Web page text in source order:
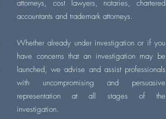
attorneys, cost lawyers, notaries, chartered
accountants and trademark attorneys.
Whether already under investigation or if you
have concerns that an investigation may be
launched, we advise and assist professionals
with uncompromising and persuasive
representation at all stages of the
investigation.